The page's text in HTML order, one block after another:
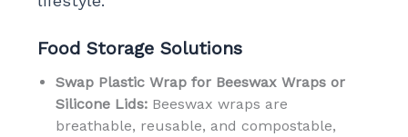
Food Storage Solutions
Swap Plastic Wrap for Beeswax Wraps or
Silicone Lids:Beeswax wraps are
breathable, reusable, and compostable,